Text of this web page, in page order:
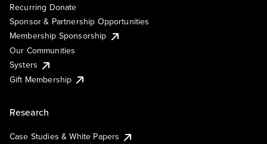
Recurring Donate
Sponsor & Partnership Opportunities
Membership Sponsorship
Our Communities
Systers
Gift Membership
Research
Case Studies & White Papers